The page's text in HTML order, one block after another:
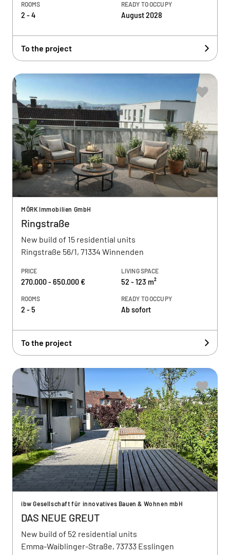
ROOMS
2 - 4
READY TO OCCUPY
August 2028
To the project
MÖRK Immobilien GmbH
Ringstraße
New build of 15 residential units
Ringstraße 56/1, 71334 Winnenden
PRICE
270.000 - 650.000 €
LIVING SPACE
52 - 123 m²
ROOMS
2 - 5
READY TO OCCUPY
Ab sofort
To the project
ibw Gesellschaft für innovatives Bauen & Wohnen mbH
DAS NEUE GREUT
New build of 52 residential units
Emma-Waiblinger-Straße, 73733 Esslingen